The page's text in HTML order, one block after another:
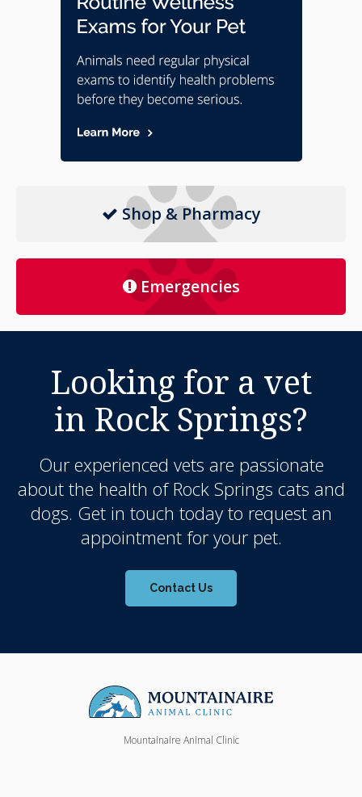
Shop & Pharmacy
Emergencies
Looking for a vet
in Rock Springs?
Our experienced vets are passionate
about the health of Rock Springs cats and
dogs. Get in touch today to request an
appointment for your pet.
Contact Us
Mountainaire Animal Clinic